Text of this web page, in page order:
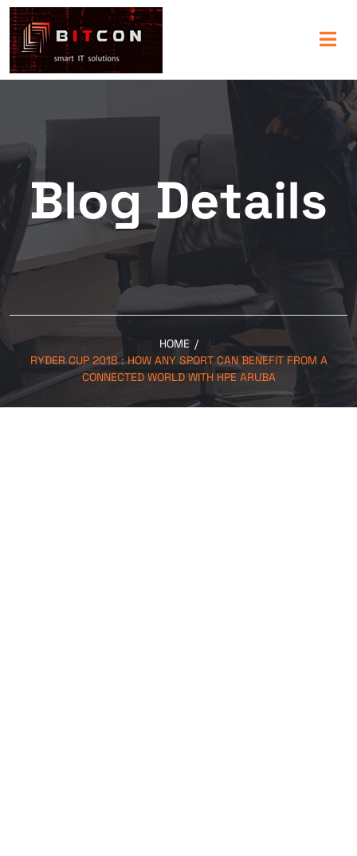
Blog Details
HOME /
RYDER CUP 2018 : HOW ANY SPORT CAN BENEFIT FROM A
CONNECTED WORLD WITH HPE ARUBA